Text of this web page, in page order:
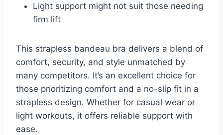
Light support might not suit those needing
firm lift
This strapless bandeau bra delivers a blend of
comfort, security, and style unmatched by
many competitors. It’s an excellent choice for
those prioritizing comfort and a no-slip fit in a
strapless design. Whether for casual wear or
light workouts, it offers reliable support with
ease.